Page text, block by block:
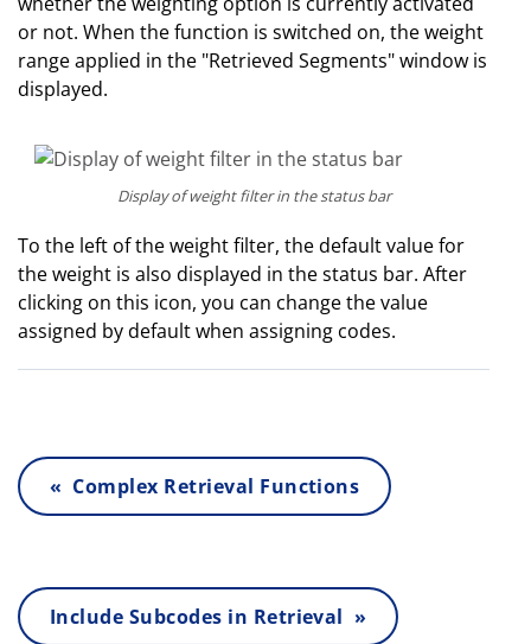
or not. When the function is switched on, the weight
range applied in the "Retrieved Segments" window is
displayed.
Display of weight filter in the status bar
To the left of the weight filter, the default value for
the weight is also displayed in the status bar. After
clicking on this icon, you can change the value
assigned by default when assigning codes.
« Complex Retrieval Functions
Include Subcodes in Retrieval »